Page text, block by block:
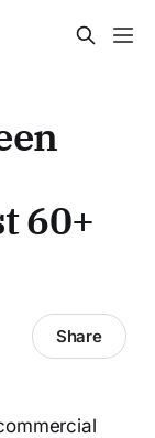
60+
Share